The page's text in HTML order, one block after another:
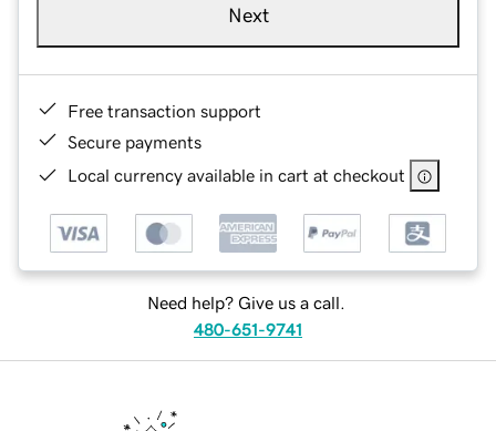
Next
Free transaction support
Secure payments
Local currency available in cart at checkout
Need help? Give us a call.
480-651-9741